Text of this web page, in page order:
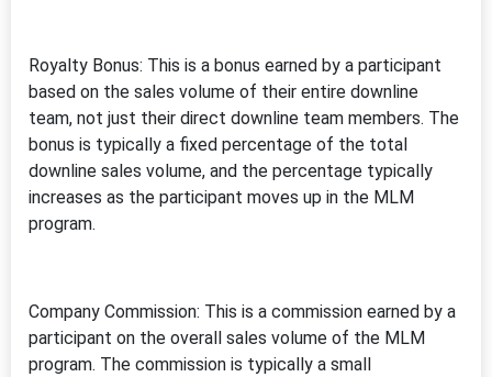
Royalty Bonus: This is a bonus earned by a participant
based on the sales volume of their entire downline
team, not just their direct downline team members. The
bonus is typically a fixed percentage of the total
downline sales volume, and the percentage typically
increases as the participant moves up in the MLM
program.
Company Commission: This is a commission earned by a
participant on the overall sales volume of the MLM
program. The commission is typically a small